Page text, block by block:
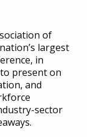
of
largest
in
present on
and
sector